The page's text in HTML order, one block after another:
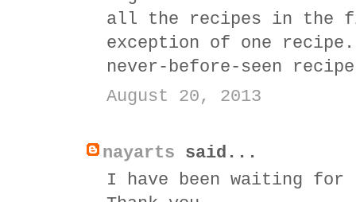
all the recipes in the
exception of one
never-before-seen
August 20, 2013
nayarts said...
I have been waiting